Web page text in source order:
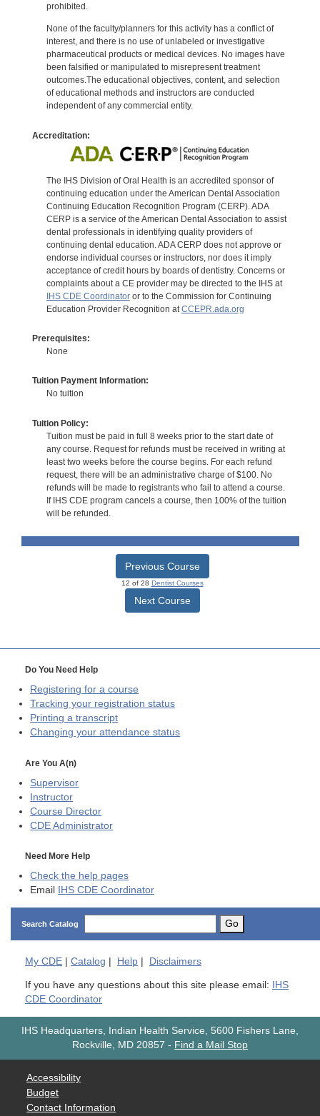
prohibited.
None of the faculty/planners for this activity has a conflict of
interest, and there is no use of unlabeled or investigative
pharmaceutical products or medical devices. No images have
been falsified or manipulated to misrepresent treatment
outcomes.The educational objectives, content, and selection
of educational methods and instructors are conducted
independent of any commercial entity.
Accreditation:
The IHS Division of Oral Health is an accredited sponsor of
continuing education under the American Dental Association
Continuing Education Recognition Program (CERP). ADA
CERP is a service of the American Dental Association to assist
dental professionals in identifying quality providers of
continuing dental education. ADA CERP does not approve or
endorse individual courses or instructors, nor does it imply
acceptance of credit hours by boards of dentistry. Concerns or
complaints about a CE provider may be directed to the IHS at
IHS CDE Coordinatoror to the Commission for Continuing
Education Provider Recognition at CCEPR.ada.org
Prerequisites:
None
Tuition Payment Information:
No tuition
Tuition Policy:
Tuition must be paid in full 8 weeks prior to the start date of
any course. Request for refunds must be received in writing at
least two weeks before the course begins. For each refund
request, there will be an administrative charge of $100. No
refunds will be made to registrants who fail to attend a course.
If IHS CDE program cancels a course, then 100% of the tuition
will be refunded.
Previous Course
12 of 28 Dentist Courses
Next Course
Do You Need Help
Registering for a course
Tracking your registration status
Printing a transcript
Changing your attendance status
Are You A(n)
Supervisor
Instructor
Course Director
CDE Administrator
Need More Help
Check the help pages
Email
IHS CDE Coordinator
Search Catalog Go
My CDE | Catalog | Help | Disclaimers
If you have any questions about this site please email:
IHS
CDE Coordinator
IHS Headquarters, Indian Health Service, 5600 Fishers Lane,
Rockville, MD 20857 - Find a Mail Stop
Accessibility
Budget
Contact Information